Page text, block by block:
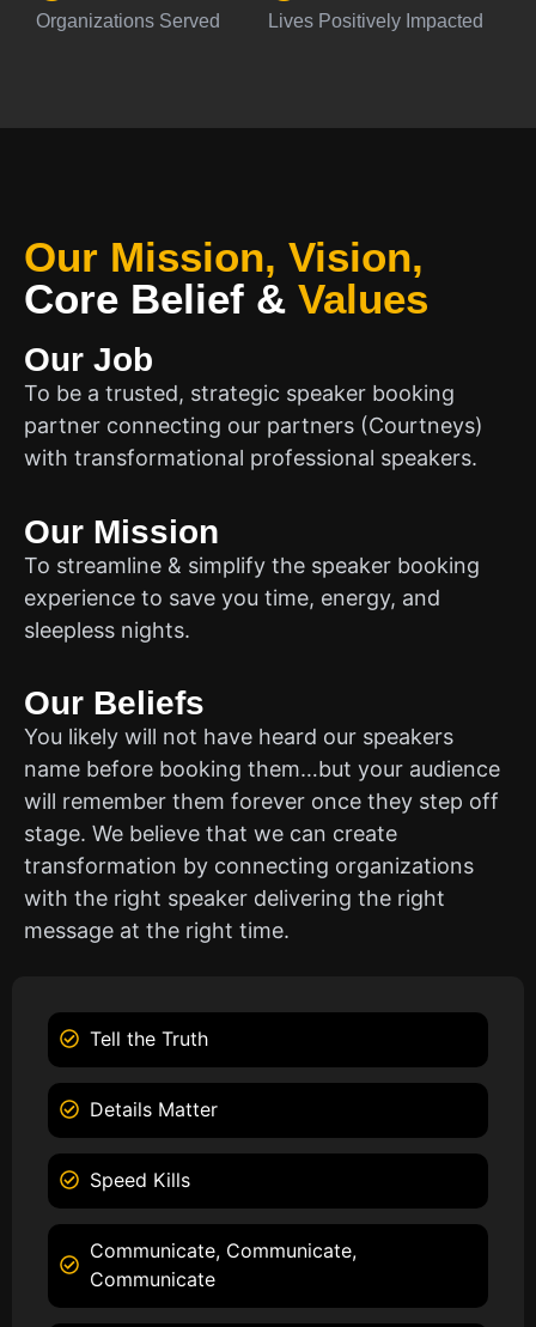
Organizations Served Lives Positively Impacted
Our Mission, Vision,
Core Belief & Values
Our Job
To be a trusted, strategic speaker booking
partner connecting our partners (Courtneys)
with transformational professional speakers.
Our Mission
To streamline & simplify the speaker booking
experience to save you time, energy, and
sleepless nights.
Our Beliefs
You likely will not have heard our speakers
name before booking them…but your audience
will remember them forever once they step off
stage. We believe that we can create
transformation by connecting organizations
with the right speaker delivering the right
message at the right time.
Tell the Truth
Details Matter
Speed Kills
Communicate, Communicate,
Communicate